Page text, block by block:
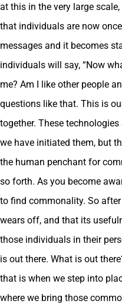
at this in the very large
that individuals are now
messages and it becomes
individuals will say, “Now
me? Am I like other people
questions like that. This is
together. These
we have initiated them, but
the human penchant for
so forth. As you become
to find commonality. So
wears off, and that its
those individuals in their
is out there. What is out
that is when we step into
where we bring those